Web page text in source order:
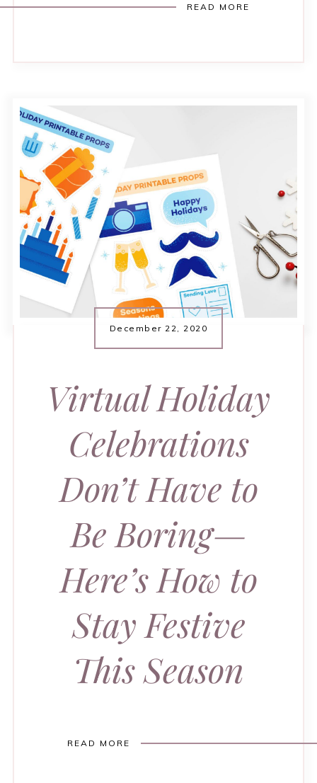
READ MORE
December 22, 2020
Virtual Holiday
Celebrations
Don’t Have to
Be Boring—
Here’s How to
Stay Festive
This Season
READ MORE